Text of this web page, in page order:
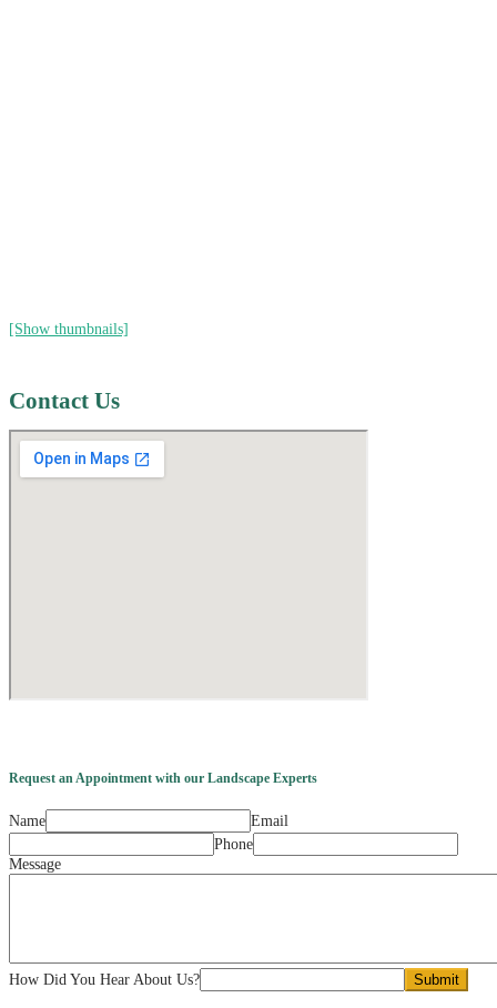
[Show thumbnails]
Contact Us
Request an Appointment with our Landscape Experts
Name
Email
Phone
Message
How Did You Hear About Us? Submit